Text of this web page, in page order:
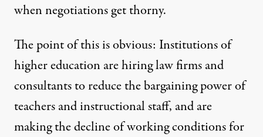
when negotiations get thorny.
The point of this is obvious: Institutions of
higher education are hiring law firms and
consultants to reduce the bargaining power of
teachers and instructional staff, and are
making the decline of working conditions for